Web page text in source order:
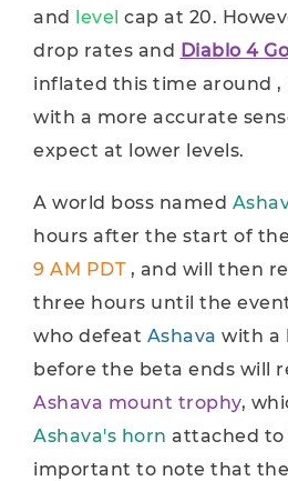
and level cap at 20.
drop rates and Diablo 4
inflated this time around ,
with a more accurate
expect at lower levels.
A world boss named
hours after the start of
9 AM PDT , and will then
three hours until the
who defeat Ashava with a
before the beta ends will
Ashava mount trophy,
Ashava's horn attached to
important to note that